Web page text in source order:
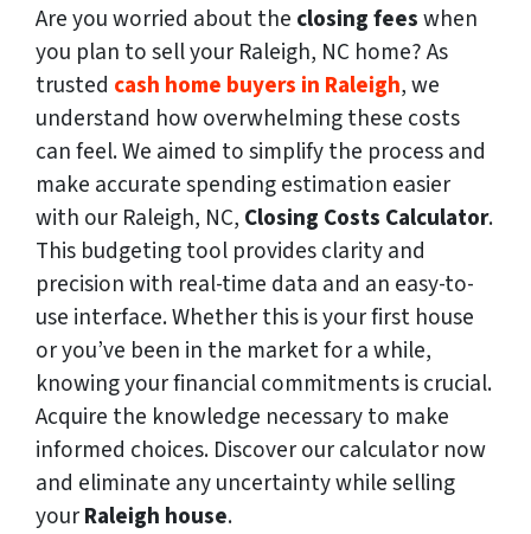
Are you worried about the closing feeswhen
you plan to sell your Raleigh, NC home? As
trusted cash home buyers in Raleigh, we
understand how overwhelming these costs
can feel. We aimed to simplify the process and
make accurate spending estimation easier
with our Raleigh, NC, Closing Costs Calculator.
This budgeting tool provides clarity and
precision with real-time data and an easy-to-
use interface. Whether this is your first house
or you’ve been in the market for a while,
knowing your financial commitments is crucial.
Acquire the knowledge necessary to make
informed choices. Discover our calculator now
and eliminate any uncertainty while selling
yourRaleigh house.